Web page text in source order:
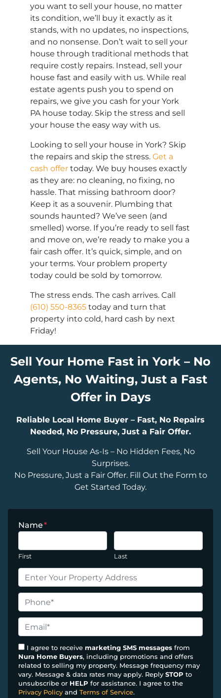
you want to sell your house, no matter
its condition, we’ll buy it exactly as it
stands, with no updates, no inspections,
and no nonsense. Don’t wait to sell your
house through traditional methods that
require costly repairs. Instead, sell your
house fast and easily with us. While real
estate agents push you to spend on
repairs, we give you cash for your York
PA house today. Skip the stress and sell
your house the easy way with us.
Looking to sell your house in York? Skip
the repairs and skip the stress.Get a
cash offer today. We buy houses exactly
as they are: no cleaning, no fixing, no
hassle. That missing bathroom door?
Keep it as a souvenir. Plumbing that
sounds haunted? We’ve seen (and
smelled) worse. If you’re ready to sell fast
and move on, we’re ready to make you a
fair cash offer. It’s quick, simple, and on
your terms. Your problem property
today could be sold by tomorrow.
The stress ends. The cash arrives. Call
(610) 550-8365 today and turn that
property into cold, hard cash by next
Friday!
Sell Your Home Fast in York – No
Agents, No Waiting, Just a Fast
Offer in Days
Reliable Local Home Buyer – Fast, No Repairs
Needed, No Pressure, Just a Fair Offer.
Sell Your House As-Is – No Hidden Fees, No
Surprises.
No Pressure, Just a Fair Offer. Fill Out the Form to
Get Started Today.
Name*
First Last
r
o
p
e
r
t
y
A
d
d
h
o
n
e
*
m
a
i
l
*
I agree to receive marketing SMS messages from
Nura Home Buyers, including promotions and offers
related to selling my property. Message frequency may
vary. Message & data rates may apply. Reply STOP to
unsubscribe or HELP for assistance. I agree to the
Privacy Policy and Terms of Service.